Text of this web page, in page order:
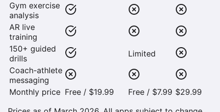
Gym exercise
analysis
AR live
training
150+ guided
drills
Limited
Coach-athlete
messaging
Monthly price Free / $19.99 Free / $7.99 $29.99